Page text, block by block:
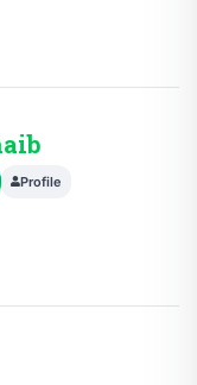
Profile